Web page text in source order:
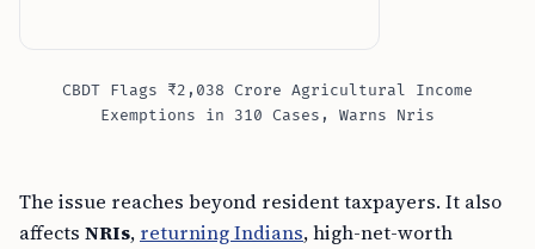
CBDT Flags ₹2,038 Crore Agricultural Income
Exemptions in 310 Cases, Warns Nris
The issue reaches beyond resident taxpayers. It also
affects NRIs, returning Indians, high-net-worth